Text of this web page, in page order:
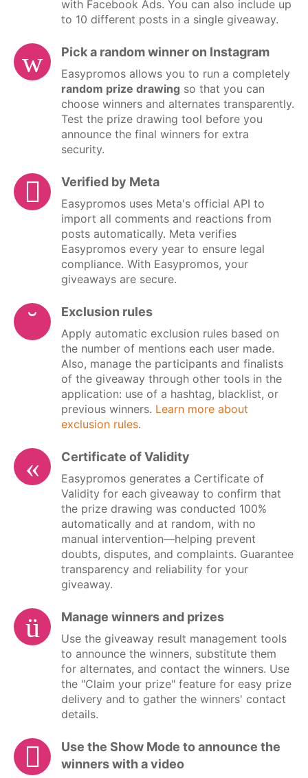
with Facebook Ads. You can also include up
to 10 different posts in a single giveaway.
Pick a random winner on Instagram
Easypromos allows you to run a completely
random prize drawing so that you can
choose winners and alternates transparently.
Test the prize drawing tool before you
announce the final winners for extra
security.
Verified by Meta
Easypromos uses Meta's official API to
import all comments and reactions from
posts automatically. Meta verifies
Easypromos every year to ensure legal
compliance. With Easypromos, your
giveaways are secure.
Exclusion rules
Apply automatic exclusion rules based on
the number of mentions each user made.
Also, manage the participants and finalists
of the giveaway through other tools in the
application: use of a hashtag, blacklist, or
previous winners. Learn more about
exclusion rules.
Certificate of Validity
Easypromos generates a Certificate of
Validity for each giveaway to confirm that
the prize drawing was conducted 100%
automatically and at random, with no
manual intervention—helping prevent
doubts, disputes, and complaints. Guarantee
transparency and reliability for your
giveaway.
Manage winners and prizes
Use the giveaway result management tools
to announce the winners, substitute them
for alternates, and contact the winners. Use
the "Claim your prize" feature for easy prize
delivery and to gather the winners' contact
details.
Use the Show Mode to announce the
winners with a video